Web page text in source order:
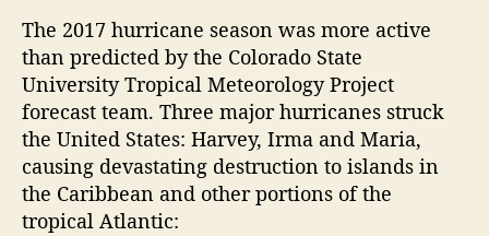
The 2017 hurricane season was more active
than predicted by the Colorado State
University Tropical Meteorology Project
forecast team. Three major hurricanes struck
the United States: Harvey, Irma and Maria,
causing devastating destruction to islands in
the Caribbean and other portions of the
tropical Atlantic: